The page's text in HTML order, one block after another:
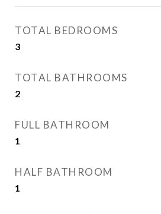
TOTAL BEDROOMS
3
TOTAL BATHROOMS
2
FULL BATHROOM
1
HALF BATHROOM
1